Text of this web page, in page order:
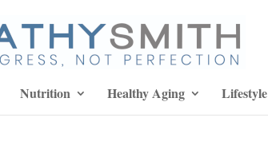
Nutrition Healthy Aging Lifestyle